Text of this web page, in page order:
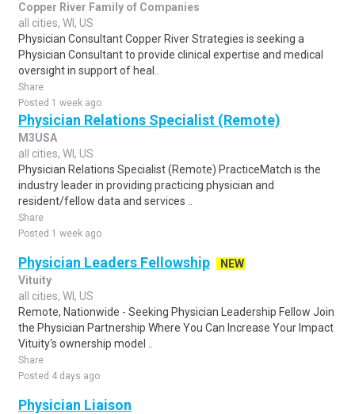
Copper River Family of Companies
all cities, WI, US
Physician Consultant Copper River Strategies is seeking a
Physician Consultant to provide clinical expertise and medical
oversight in support of heal..
Share
Posted 1 week ago
Physician Relations Specialist (Remote)
M3USA
all cities, WI, US
Physician Relations Specialist (Remote) PracticeMatch is the
industry leader in providing practicing physician and
resident/fellow data and services ..
Share
Posted 1 week ago
Physician Leaders Fellowship
NEW
Vituity
all cities, WI, US
Remote, Nationwide - Seeking Physician Leadership Fellow Join
the Physician Partnership Where You Can Increase Your Impact
Vituity's ownership model ..
Share
Posted 4 days ago
Physician Liaison